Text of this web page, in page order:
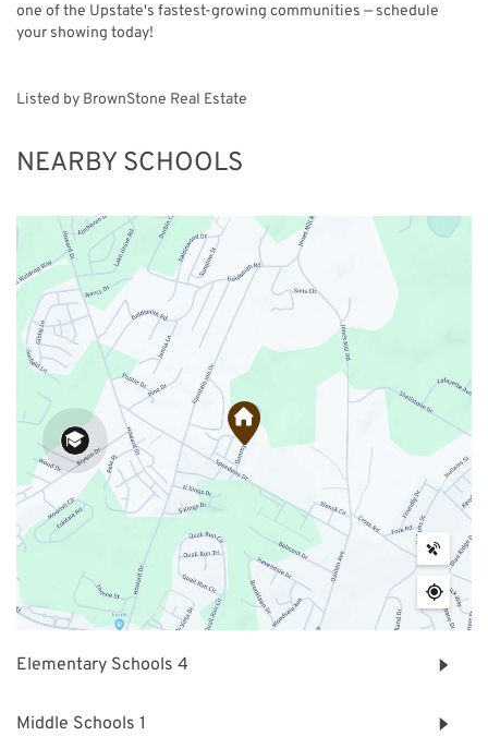
one of the Upstate's fastest-growing communities — schedule
your showing today!
Listed by BrownStone Real Estate
NEARBY SCHOOLS
Elementary Schools 4
Middle Schools 1